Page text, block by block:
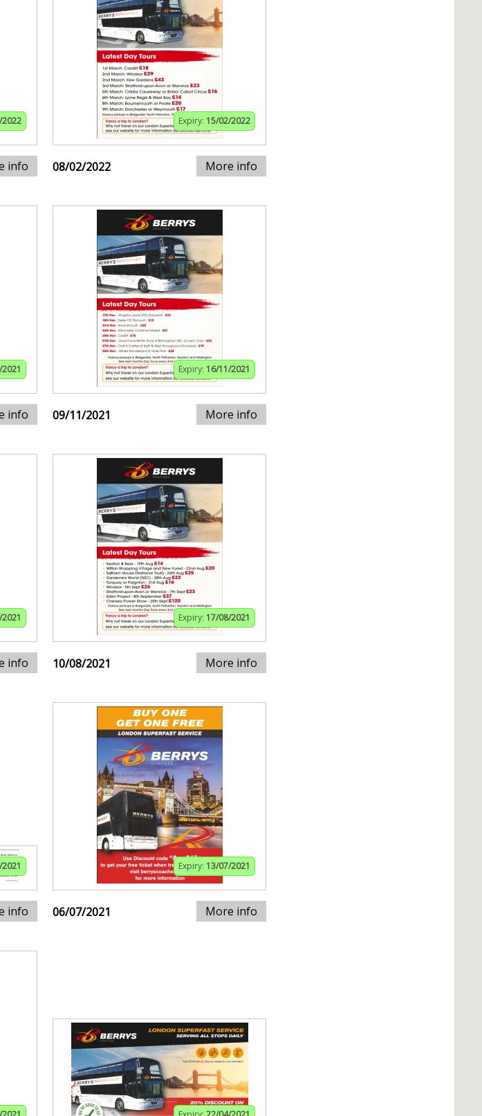
info
Expiry: 15/02/2022
08/02/2022 More info
info
Expiry: 16/11/2021
09/11/2021 More info
info
Expiry: 17/08/2021
10/08/2021 More info
info
Expiry: 13/07/2021
06/07/2021 More info